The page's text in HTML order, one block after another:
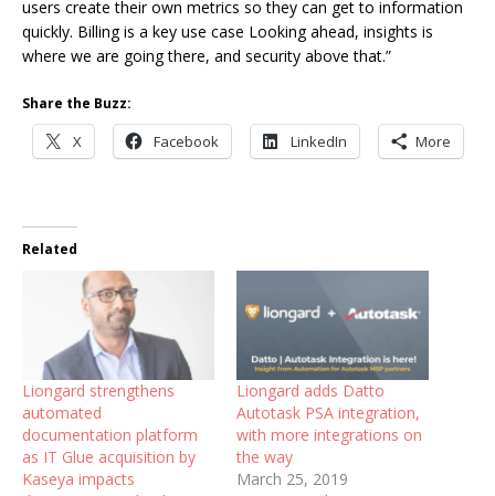
users create their own metrics so they can get to information
quickly. Billing is a key use case Looking ahead, insights is
where we are going there, and security above that.”
Share the Buzz:
X Facebook LinkedIn More
Related
Liongard strengthens
automated
documentation platform
as IT Glue acquisition by
Kaseya impacts
Liongard adds Datto
Autotask PSA integration,
with more integrations on
the way
March 25, 2019